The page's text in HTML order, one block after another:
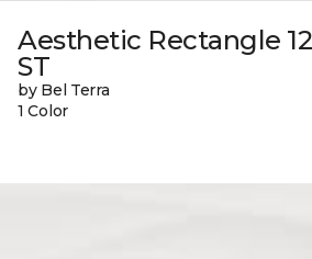
Aesthetic Rectangle
ST
by Bel Terra
1 Color